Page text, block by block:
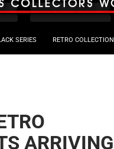
SERIES RETRO COLLECTION
ARRIVING